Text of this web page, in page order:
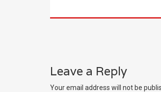
Leave a Reply
Your email address will not be